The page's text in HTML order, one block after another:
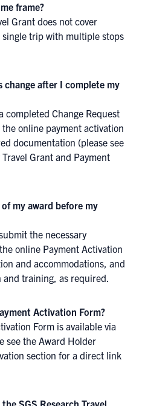
frame?
Grant does not cover
trip with multiple stops
change after I complete my
completed Change Request
online payment activation
documentation (please see
Grant and Payment
my award before my
the necessary
online Payment Activation
and accommodations, and
and training, as required.
Activation Form?
Form is available via
see the Award Holder
section for a direct link
SGS Research Travel